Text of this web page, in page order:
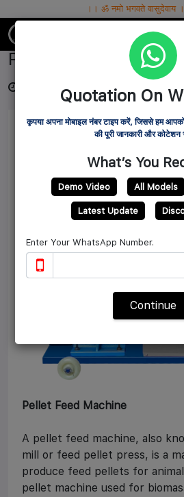
।। ॐ नमो भगवते वासुदेवाय ।। ।। श्री
IBG MART WHOLESALE PVT.LTD.
Pellet Feed Machine
3 years ago Source: ibgmart
Pellet Feed Machine
A pellet feed machine, also
mill or feed pellet press, is a
produce feed pellets for
pellet machine used for
Quotation On
कृपया अपना मोबाइल नंबर टाइप करें, जिससे हम
की पूरी जानकारी और
What’s You
Demo Video All Models
Latest Update
Enter Your WhatsApp Number.
Continue